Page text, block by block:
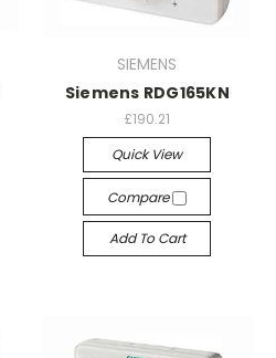
SIEMENS
Siemens RDG165KN
£190.21
Quick View
Compare
Add To Cart